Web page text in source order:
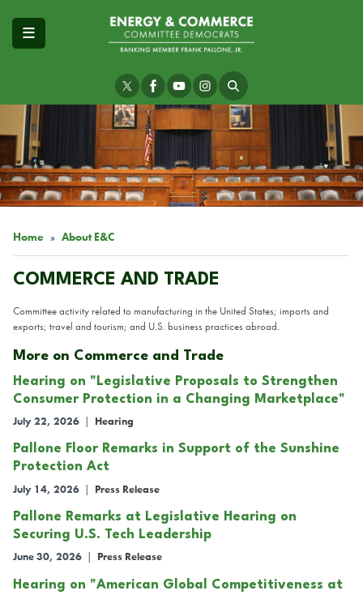
Image
Home About E&C
COMMERCE AND TRADE
Committee activity related to manufacturing in the United States; imports and
exports; travel and tourism; and U.S. business practices abroad.
More on Commerce and Trade
Hearing on "Legislative Proposals to Strengthen
Consumer Protection in a Changing Marketplace"
July 22, 2026 | Hearing
Pallone Floor Remarks in Support of the Sunshine
Protection Act
July 14, 2026 | Press Release
Pallone Remarks at Legislative Hearing on
Securing U.S. Tech Leadership
June 30, 2026 Press Release
Hearing on "American Global Competitiveness at